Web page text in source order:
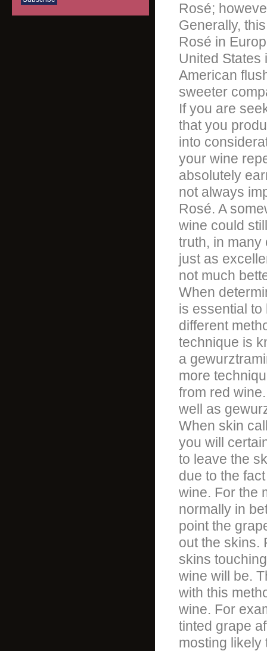
Rosé;
Generally,
Rosé in
United States
American
sweeter
If you are
that you
into
your wine
absolutely
not always
Rosé. A
wine could
truth, in many
just as
not much
When
is essential to
different
technique is
a
more
from red
well as
When skin
you will
to leave the
due to the
wine. For the
normally in
point the
out the skins.
skins
wine will be.
with this
wine. For
tinted grape
mosting likely